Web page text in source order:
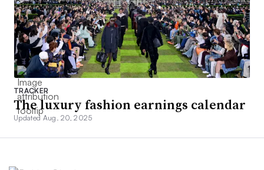
TRACKER
The luxury fashion earnings calendar
Updated Aug. 20, 2025